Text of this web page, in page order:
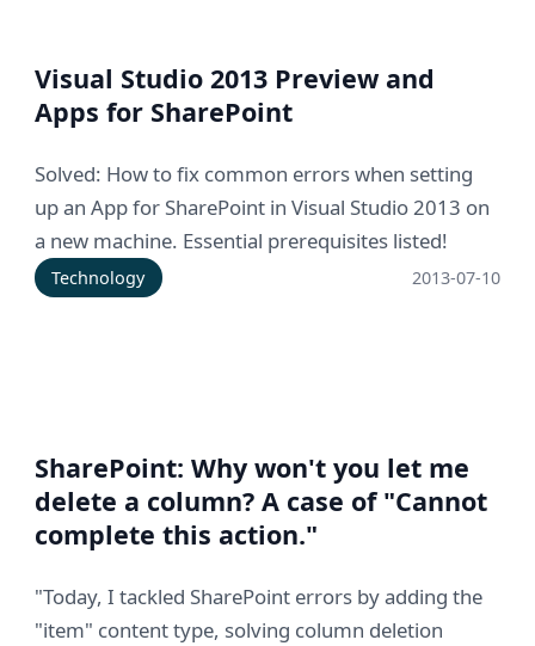
Visual Studio 2013 Preview and
Apps for SharePoint
Solved: How to fix common errors when setting
up an App for SharePoint in Visual Studio 2013 on
a new machine. Essential prerequisites listed!
Technology 2013-07-10
SharePoint: Why won't you let me
delete a column? A case of "Cannot
complete this action."
"Today, I tackled SharePoint errors by adding the
"item" content type, solving column deletion